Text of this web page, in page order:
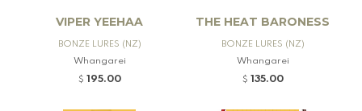
VIPER YEEHAA
BONZE LURES (NZ)
Whangarei
$ 195.00
THE HEAT BARONESS
BONZE LURES (NZ)
Whangarei
$ 135.00